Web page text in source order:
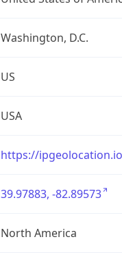
Washington, D.C.
US
USA
https://
39.97883, -82.89573
North America